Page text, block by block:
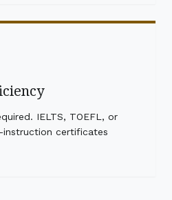
IELTS, TOEFL, or
certificates